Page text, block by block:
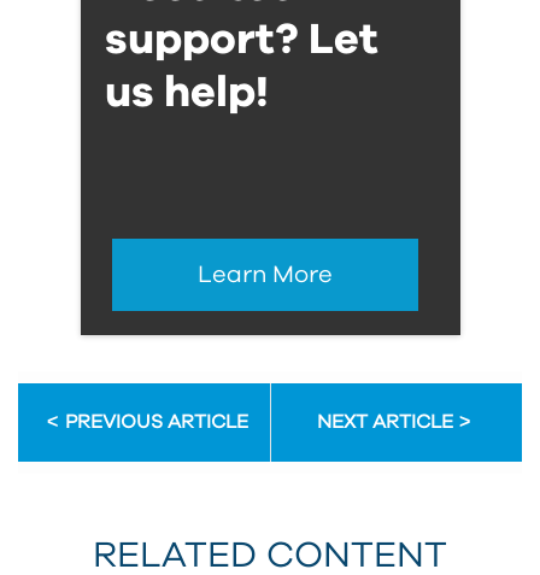
support? Let
us help!
Learn More
PREVIOUS ARTICLE NEXT ARTICLE
RELATED CONTENT